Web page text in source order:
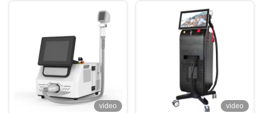
video
video